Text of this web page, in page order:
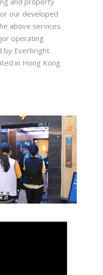
our developed
above services
operating
by Everbright
in Hong Kong